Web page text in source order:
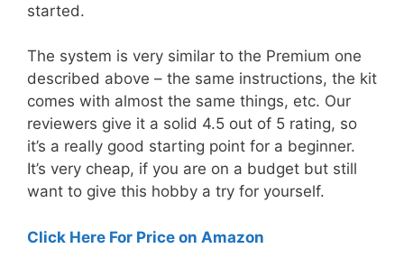
started.
The system is very similar to the Premium one
described above – the same instructions, the kit
comes with almost the same things, etc. Our
reviewers give it a solid 4.5 out of 5 rating, so
it’s a really good starting point for a beginner.
It’s very cheap, if you are on a budget but still
want to give this hobby a try for yourself.
Click Here For Price on Amazon